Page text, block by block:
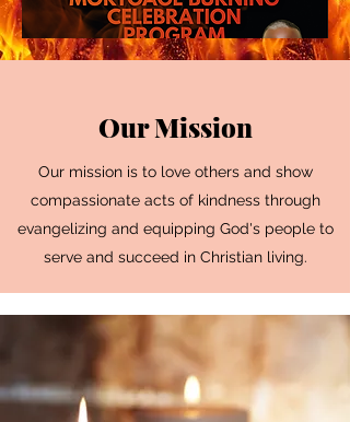
Our Mission
Our mission is to love others and show
compassionate acts of kindness through
evangelizing and equipping God's people to
serve and succeed in Christian living.